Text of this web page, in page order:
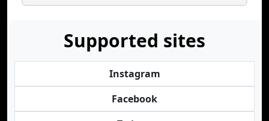
Supported sites
Instagram
Facebook